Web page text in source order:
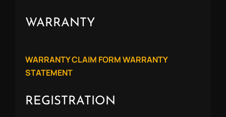
WARRANTY
WARRANTY CLAIM FORMWARRANTY
STATEMENT
REGISTRATION